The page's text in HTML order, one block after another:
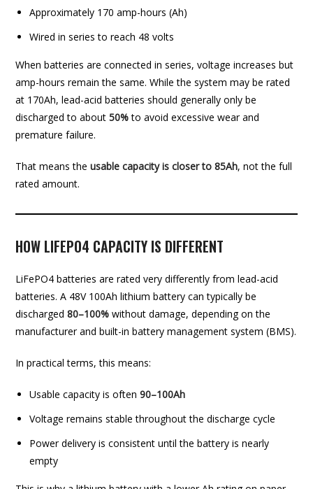
Approximately 170 amp-hours (Ah)
Wired in series to reach 48 volts
When batteries are connected in series, voltage increases but
amp-hours remain the same. While the system may be rated
at 170Ah, lead-acid batteries should generally only be
discharged to about50%to avoid excessive wear and
premature failure.
That means theusable capacity is closer to 85Ah, not the full
rated amount.
HOW LIFEPO4 CAPACITY IS DIFFERENT
LiFePO4 batteries are rated very differently from lead-acid
batteries. A 48V 100Ah lithium battery can typically be
discharged80–100% without damage, depending on the
manufacturer and built-in battery management system (BMS).
In practical terms, this means:
Usable capacity is often90–100Ah
Voltage remains stable throughout the discharge cycle
Power delivery is consistent until the battery is nearly
empty